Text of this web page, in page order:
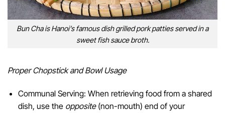
Bun Cha is Hanoi’s famous dish grilled pork patties served in a
sweet fish sauce broth.
Proper Chopstick and Bowl Usage
Communal Serving: When retrieving food from a shared
dish, use the opposite(non-mouth) end of your